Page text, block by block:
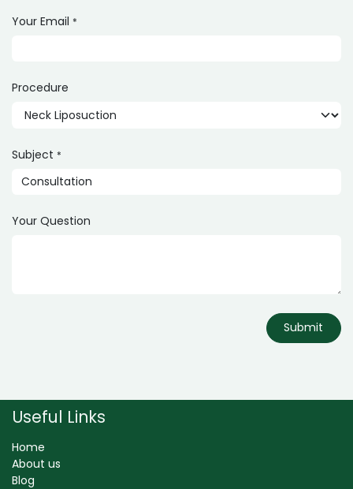
Your Email *
Procedure
Subject *
Your Question
Submit
Useful Links
Home
About us
Blog